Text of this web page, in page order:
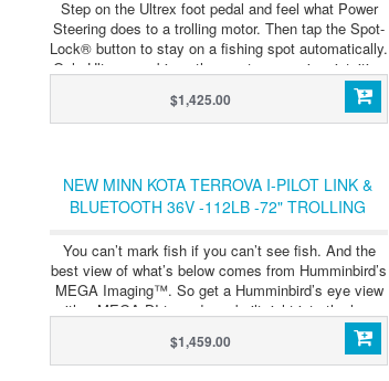
Step on the Ultrex foot pedal and feel what Power
Steering does to a trolling motor. Then tap the Spot-
Lock® button to stay on a fishing spot automatically.
Only Ultrex combines the most responsive, intuitive
steering ever with GPS-powered automatic boat
control. The only thing we didn't do to it, is
compromise. Select models now available with Built-
$1,425.00
NEW MINN KOTA TERROVA I-PILOT LINK &
BLUETOOTH 36V -112LB -72" TROLLING
You can’t mark fish if you can’t see fish. And the
best view of what’s below comes from Humminbird’s
MEGA Imaging™. So get a Humminbird’s eye view
with a MEGA DI transducer built right into the lower
unit of our most powerful, trusted motors.No
cluttered wires, no clamps and a transducer that’s
protected from the elements. Just plug your fish
$1,459.00